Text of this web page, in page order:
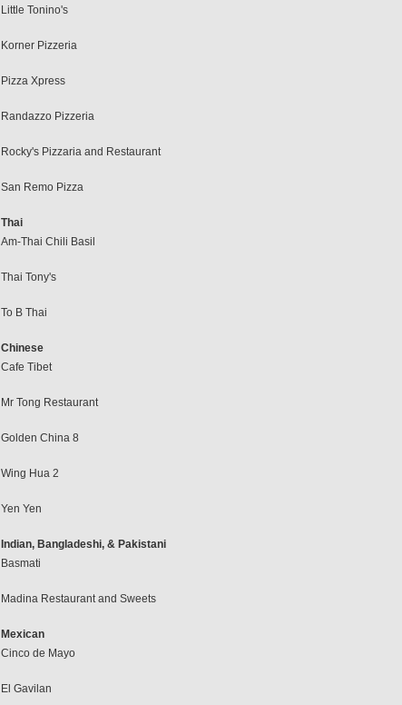
Little Tonino's
Korner Pizzeria
Pizza Xpress
Randazzo Pizzeria
Rocky's Pizzaria and Restaurant
San Remo Pizza
Thai
Am-Thai Chili Basil
Thai Tony's
To B Thai
Chinese
Cafe Tibet
Mr Tong Restaurant
Golden China 8
Wing Hua 2
Yen Yen
Indian, Bangladeshi, & Pakistani
Basmati
Madina Restaurant and Sweets
Mexican
Cinco de Mayo
El Gavilan